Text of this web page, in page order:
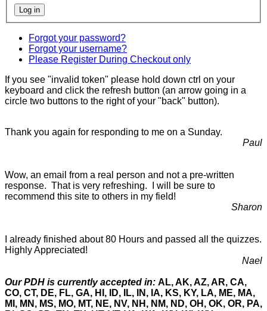
Forgot your password?
Forgot your username?
Please Register During Checkout only
If you see "invalid token" please hold down ctrl on your
keyboard and click the refresh button (an arrow going in a
circle two buttons to the right of your "back" button).
Thank you again for responding to me on a Sunday.
Paul
Wow, an email from a real person and not a pre-written
response. That is very refreshing. I will be sure to
recommend this site to others in my field!
Sharon
I already finished about 80 Hours and passed all the quizzes.
Highly Appreciated!
Nael
Our PDH is currently accepted in: AL, AK, AZ, AR, CA,
CO, CT, DE, FL, GA, HI, ID, IL, IN, IA, KS, KY, LA, ME, MA,
MI, MN, MS, MO, MT, NE, NV, NH, NM, ND, OH, OK, OR, PA,